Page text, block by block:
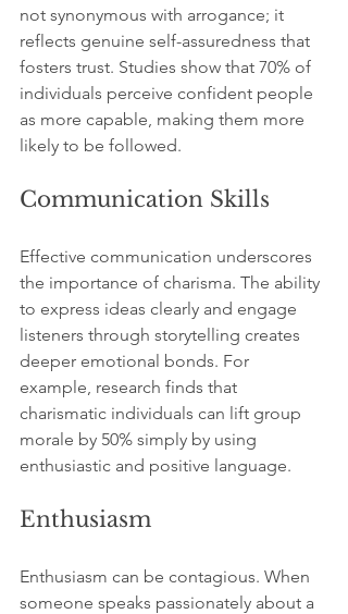
not synonymous with arrogance; it
reflects genuine self-assuredness that
fosters trust. Studies show that 70% of
individuals perceive confident people
as more capable, making them more
likely to be followed.
Communication Skills
Effective communication underscores
the importance of charisma. The ability
to express ideas clearly and engage
listeners through storytelling creates
deeper emotional bonds. For
example, research finds that
charismatic individuals can lift group
morale by 50% simply by using
enthusiastic and positive language.
Enthusiasm
Enthusiasm can be contagious. When
someone speaks passionately about a